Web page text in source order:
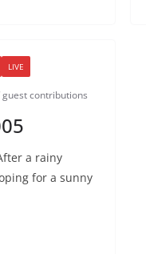
LIVE
contributions
a rainy
for a sunny